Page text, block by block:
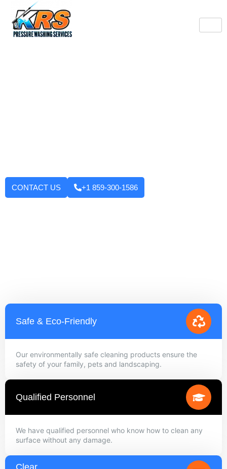
CONTACT US +1 859-300-1586
Safe & Eco-Friendly
Our environmentally safe cleaning products ensure the
safety of your family, pets and landscaping.
Qualified Personnel
We have qualified personnel who know how to clean any
surface without any damage.
Clear